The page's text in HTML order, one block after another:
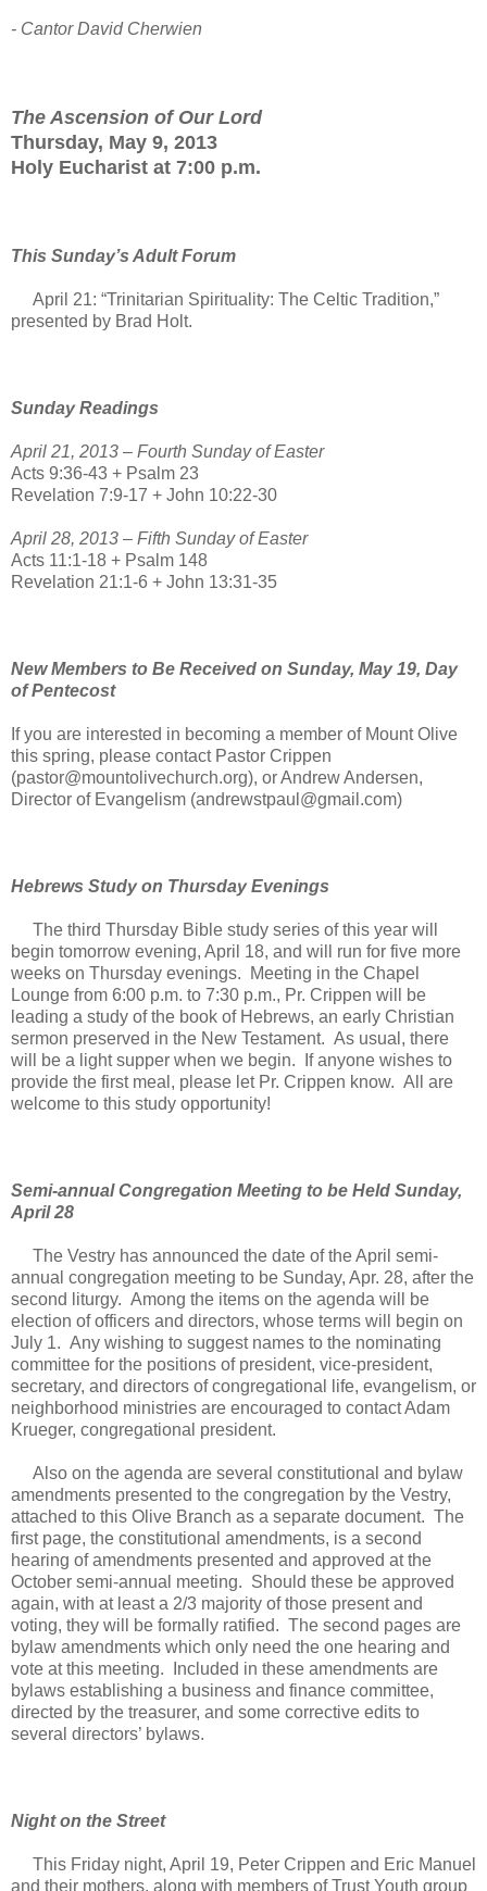
- Cantor David Cherwien
The Ascension of Our Lord
Thursday, May 9, 2013
Holy Eucharist at 7:00 p.m.
This Sunday’s Adult Forum
April 21: “Trinitarian Spirituality: The Celtic Tradition,”
presented by Brad Holt.
Sunday Readings
April 21, 2013 – Fourth Sunday of Easter
Acts 9:36-43 + Psalm 23
Revelation 7:9-17 + John 10:22-30
April 28, 2013 – Fifth Sunday of Easter
Acts 11:1-18 + Psalm 148
Revelation 21:1-6 + John 13:31-35
New Members to Be Received on Sunday, May 19, Day
of Pentecost
If you are interested in becoming a member of Mount Olive
this spring, please contact Pastor Crippen
(pastor@mountolivechurch.org), or Andrew Andersen,
Director of Evangelism (andrewstpaul@gmail.com)
Hebrews Study on Thursday Evenings
The third Thursday Bible study series of this year will
begin tomorrow evening, April 18, and will run for five more
weeks on Thursday evenings. Meeting in the Chapel
Lounge from 6:00 p.m. to 7:30 p.m., Pr. Crippen will be
leading a study of the book of Hebrews, an early Christian
sermon preserved in the New Testament. As usual, there
will be a light supper when we begin. If anyone wishes to
provide the first meal, please let Pr. Crippen know. All are
welcome to this study opportunity!
Semi-annual Congregation Meeting to be Held Sunday,
April 28
The Vestry has announced the date of the April semi-
annual congregation meeting to be Sunday, Apr. 28, after the
second liturgy. Among the items on the agenda will be
election of officers and directors, whose terms will begin on
July 1. Any wishing to suggest names to the nominating
committee for the positions of president, vice-president,
secretary, and directors of congregational life, evangelism, or
neighborhood ministries are encouraged to contact Adam
Krueger, congregational president.
Also on the agenda are several constitutional and bylaw
amendments presented to the congregation by the Vestry,
attached to this Olive Branch as a separate document. The
first page, the constitutional amendments, is a second
hearing of amendments presented and approved at the
October semi-annual meeting. Should these be approved
again, with at least a 2/3 majority of those present and
voting, they will be formally ratified. The second pages are
bylaw amendments which only need the one hearing and
vote at this meeting. Included in these amendments are
bylaws establishing a business and finance committee,
directed by the treasurer, and some corrective edits to
several directors’ bylaws.
Night on the Street
This Friday night, April 19, Peter Crippen and Eric Manuel
and their mothers, along with members of Trust Youth group